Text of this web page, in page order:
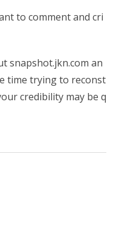
to comment and cri
snapshot.jkn.com an
time trying to reconst
credibility may be q